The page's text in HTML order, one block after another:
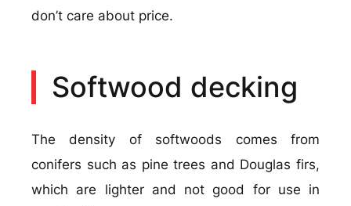
don’t care about price.
Softwood decking
The density of softwoods comes from
conifers such as pine trees and Douglas firs,
which are lighter and not good for use in